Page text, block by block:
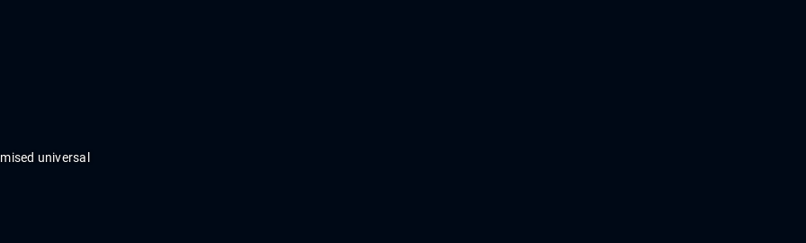
sed universal